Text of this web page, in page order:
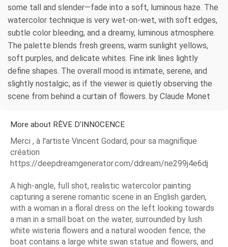
some tall and slender—fade into a soft, luminous haze. The
watercolor technique is very wet-on-wet, with soft edges,
subtle color bleeding, and a dreamy, luminous atmosphere.
The palette blends fresh greens, warm sunlight yellows,
soft purples, and delicate whites. Fine ink lines lightly
define shapes. The overall mood is intimate, serene, and
slightly nostalgic, as if the viewer is quietly observing the
scene from behind a curtain of flowers. by Claude Monet
More about RÊVE D'INNOCENCE
Merci , à l'artiste Vincent Godard, pour sa magnifique
création
https://deepdreamgenerator.com/ddream/ne299j4e6dj
A high-angle, full shot, realistic watercolor painting
capturing a serene romantic scene in an English garden,
with a woman in a floral dress on the left looking towards
a man in a small boat on the water, surrounded by lush
white wisteria flowers and a natural wooden fence; the
boat contains a large white swan statue and flowers, and